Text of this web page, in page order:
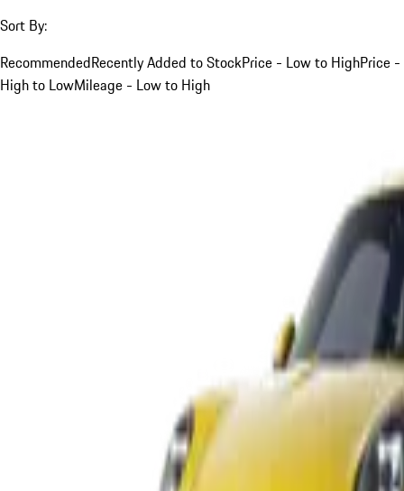
Sort By:
RecommendedRecently Added to StockPrice - Low to HighPrice -
High to LowMileage - Low to High